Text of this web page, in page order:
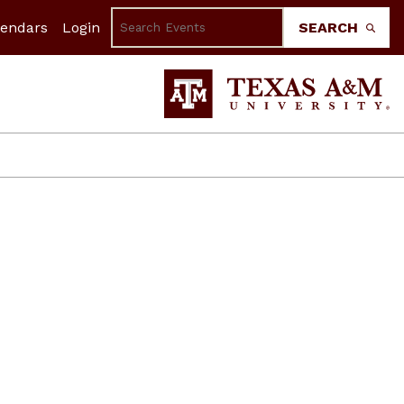
Login SEARCH